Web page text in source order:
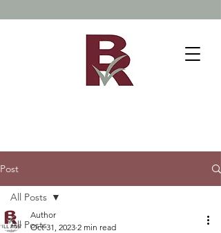
Post
All Posts
All Posts
Author
Oct 31, 2023 2 min read